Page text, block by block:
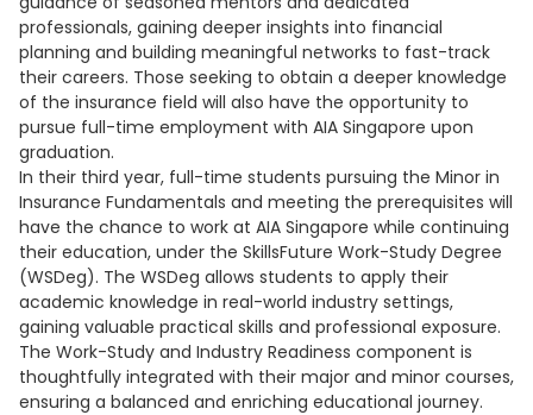
professionals, gaining deeper insights into financial
planning and building meaningful networks to fast-track
their careers. Those seeking to obtain a deeper knowledge
of the insurance field will also have the opportunity to
pursue full-time employment with AIA Singapore upon
graduation.
In their third year, full-time students pursuing the Minor in
Insurance Fundamentals and meeting the prerequisites will
have the chance to work at AIA Singapore while continuing
their education, under the SkillsFuture Work-Study Degree
(WSDeg). The WSDeg allows students to apply their
academic knowledge in real-world industry settings,
gaining valuable practical skills and professional exposure.
The Work-Study and Industry Readiness component is
thoughtfully integrated with their major and minor courses,
ensuring a balanced and enriching educational journey.